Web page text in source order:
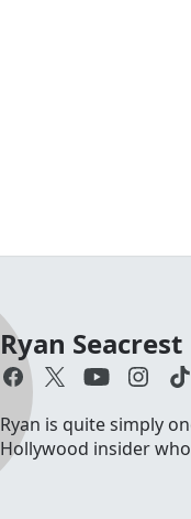
Ryan Seacrest
Ryan is quite simply
Hollywood insider